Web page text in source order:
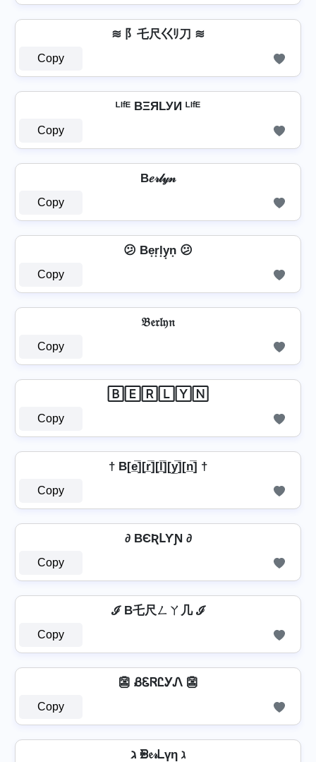
≋ 阝乇尺巜ﾘ刀 ≋
Copy
ᴸᴵᶠᴱ BΞЯLУИ ᴸᴵᶠᴱ
Copy
B𝑒𝓇𝓁𝓎𝓃
Copy
😕 Be͙r͙l͙y͙n͙ 😕
Copy
𝔅𝔢𝔯𝔩𝔶𝔫
Copy
🄱🄴🅁🄻🅈🄽
Copy
† B[e̲̅][r̲̅][l̲̅][y̲̅][n̲̅] †
Copy
∂ BЄƦԼƳƝ ∂
Copy
ℐ B乇尺ㄥㄚ几 ℐ
Copy
👺 ᏰᏋᏒᏝᎩᏁ 👺
Copy
ℷ ᙪ𝔢𝓇ᒪүη ℷ